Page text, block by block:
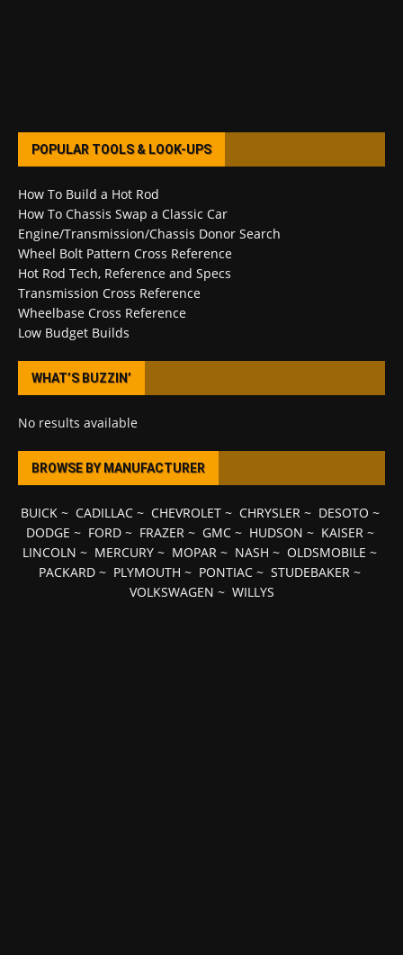
POPULAR TOOLS & LOOK-UPS
How To Build a Hot Rod
How To Chassis Swap a Classic Car
Engine/Transmission/Chassis Donor Search
Wheel Bolt Pattern Cross Reference
Hot Rod Tech, Reference and Specs
Transmission Cross Reference
Wheelbase Cross Reference
Low Budget Builds
WHAT’S BUZZIN’
No results available
BROWSE BY MANUFACTURER
BUICK~ CADILLAC~ CHEVROLET~ CHRYSLER~ DESOTO ~
DODGE ~ FORD~ FRAZER~ GMC~ HUDSON ~ KAISER~
LINCOLN ~ MERCURY ~ MOPAR ~ NASH ~ OLDSMOBILE ~
PACKARD ~ PLYMOUTH ~ PONTIAC ~ STUDEBAKER ~
VOLKSWAGEN ~ WILLYS